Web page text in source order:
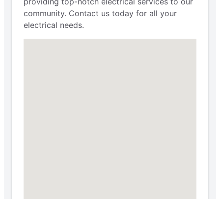
community. Contact us today for all your
electrical needs.